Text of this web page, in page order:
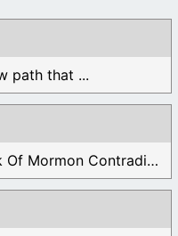
path that ...
These books include the "Book Of Mormon Contradictions", ...